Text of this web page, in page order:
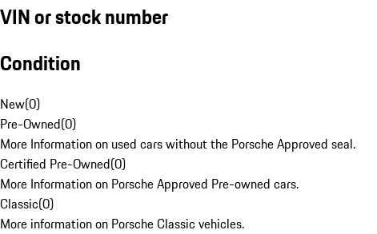
VIN or stock number
Condition
New(0)
Pre-Owned(0)
More Information on used cars without the Porsche Approved seal.
Certified Pre-Owned(0)
More Information on Porsche Approved Pre-owned cars.
Classic(0)
More information on Porsche Classic vehicles.